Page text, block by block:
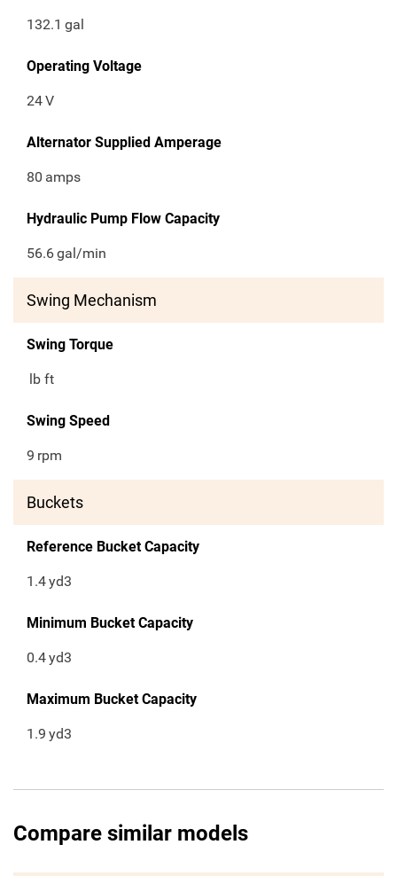
132.1 gal
Operating Voltage
24V
Alternator Supplied Amperage
80 amps
Hydraulic Pump Flow Capacity
56.6gal/min
Swing Mechanism
Swing Torque
lb ft
Swing Speed
9 rpm
Buckets
Reference Bucket Capacity
1.4yd3
Minimum Bucket Capacity
0.4yd3
Maximum Bucket Capacity
1.9 yd3
Compare similar models